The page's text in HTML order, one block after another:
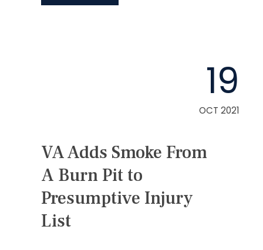
19
OCT 2021
VA Adds Smoke From
A Burn Pit to
Presumptive Injury
List